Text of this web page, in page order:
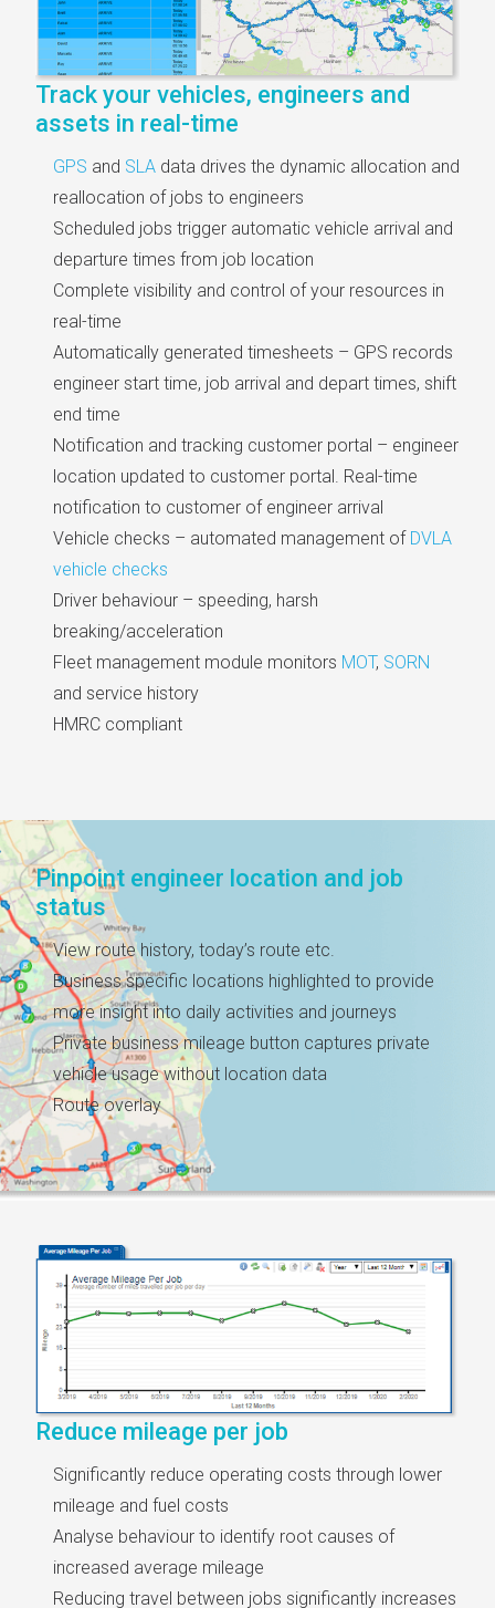
Track your vehicles, engineers and
assets in real-time
GPS and SLA data drives the dynamic allocation and
reallocation of jobs to engineers
Scheduled jobs trigger automatic vehicle arrival and
departure times from job location
Complete visibility and control of your resources in
real-time
Automatically generated timesheets – GPS records
engineer start time, job arrival and depart times, shift
end time
Notification and tracking customer portal – engineer
location updated to customer portal. Real-time
notification to customer of engineer arrival
Vehicle checks – automated management of DVLA
vehicle checks
Driver behaviour – speeding, harsh
breaking/acceleration
Fleet management module monitors MOT, SORN
and service history
HMRC compliant
Pinpoint engineer location and job
status
View route history, today’s route etc.
Business specific locations highlighted to provide
more insight into daily activities and journeys
Private business mileage button captures private
vehicle usage without location data
Route overlay
Reduce mileage per job
Significantly reduce operating costs through lower
mileage and fuel costs
Analyse behaviour to identify root causes of
increased average mileage
Reducing travel between jobs significantly increases